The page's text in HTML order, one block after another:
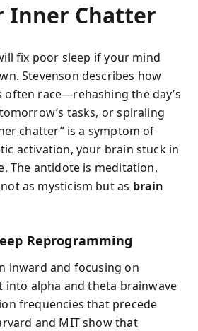
Inner Chatter
fix poor sleep if your mind
Stevenson describes how
race—rehashing the day’s
tasks, or spiraling
chatter” is a symptom of
activation, your brain stuck in
The antidote is meditation,
as mysticism but as brain
Reprogramming
inward and focusing on
into alpha and theta brainwave
frequencies that precede
and MIT show that